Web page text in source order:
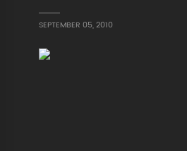
SEPTEMBER 05, 2010